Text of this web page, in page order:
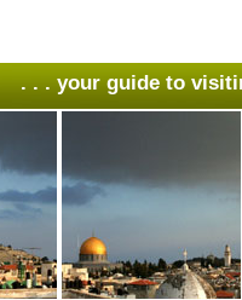
. . . your guide to